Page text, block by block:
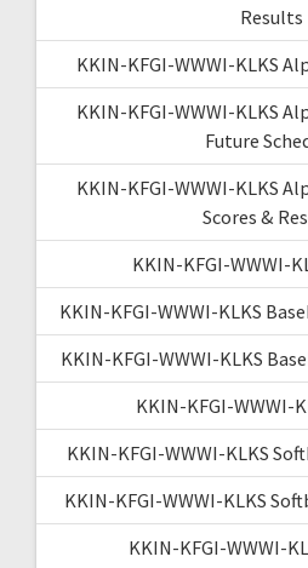
Results
KKIN-KFGI-WWWI-KLKS
KKIN-KFGI-WWWI-KLKS
Future
KKIN-KFGI-WWWI-KLKS
Scores &
KKIN-KFGI-WWWI-
KKIN-KFGI-WWWI-KLKS
KKIN-KFGI-WWWI-KLKS
KKIN-KFGI-WWWI-
KKIN-KFGI-WWWI-KLKS
KKIN-KFGI-WWWI-KLKS
KKIN-KFGI-WWWI-